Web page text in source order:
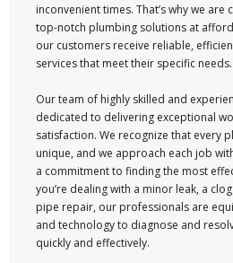
inconvenient times. That’s why we
top-notch plumbing solutions at
our customers receive reliable,
services that meet their specific needs.
Our team of highly skilled and
dedicated to delivering exceptional
satisfaction. We recognize that every
unique, and we approach each job
a commitment to finding the most
you’re dealing with a minor leak, a
pipe repair, our professionals are
and technology to diagnose and
quickly and effectively.